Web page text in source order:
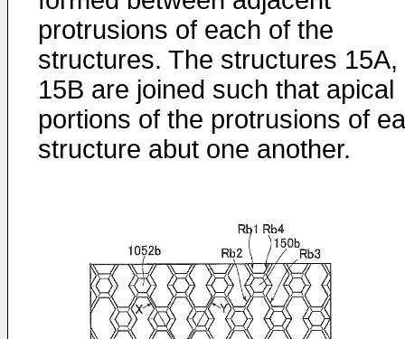
protrusions of each of the
structures. The structures 15A,
15B are joined such that apical
portions of the protrusions of
structure abut one another.